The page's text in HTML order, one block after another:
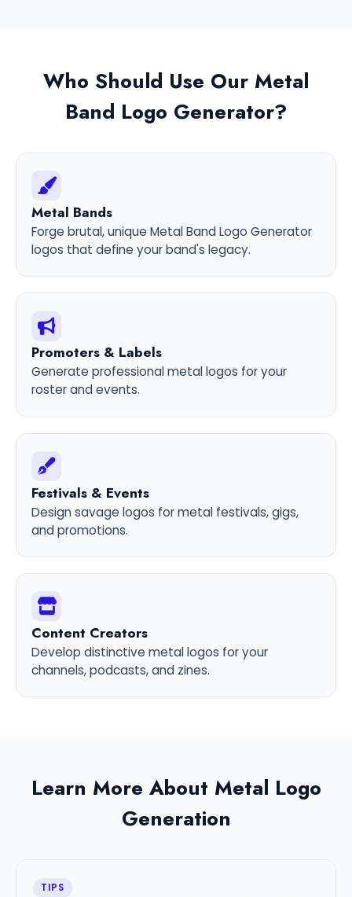
Who Should Use Our Metal
Band Logo Generator?
Metal Bands
Forge brutal, unique Metal Band Logo Generator
logos that define your band's legacy.
Promoters & Labels
Generate professional metal logos for your
roster and events.
Festivals & Events
Design savage logos for metal festivals, gigs,
and promotions.
Content Creators
Develop distinctive metal logos for your
channels, podcasts, and zines.
Learn More About Metal Logo
Generation
TIPS